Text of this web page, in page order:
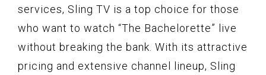
services, Sling TV is a top choice for those
who want to watch “The Bachelorette” live
without breaking the bank. With its attractive
pricing and extensive channel lineup, Sling